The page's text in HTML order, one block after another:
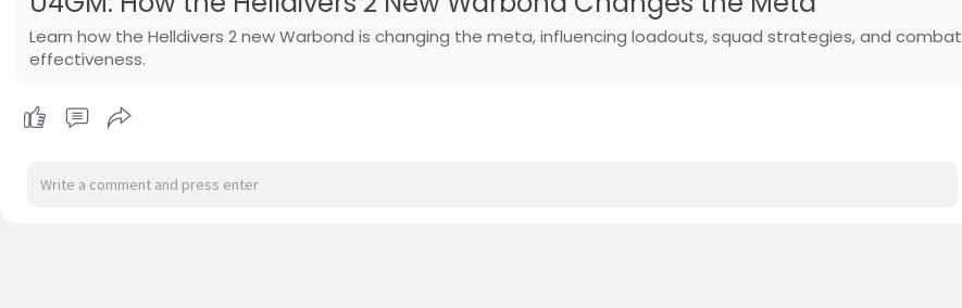
Learn how the Helldivers 2 new Warbond is changing the meta, influencing loadouts, squad strategies, and combat
effectiveness.